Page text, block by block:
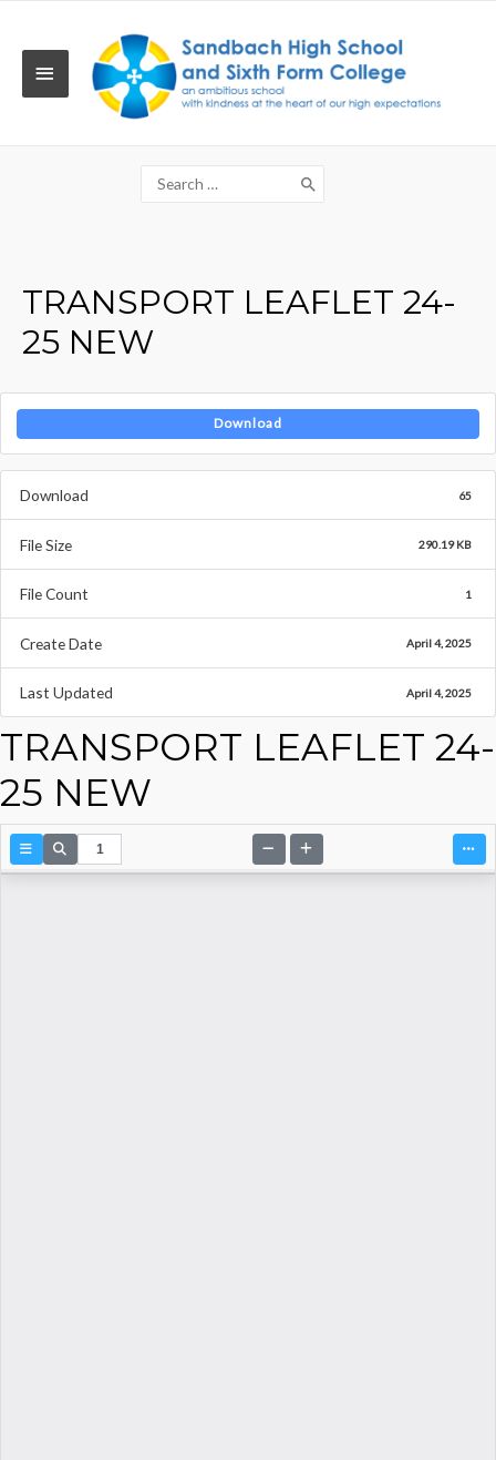
MAIN
Search
for:
TRANSPORT LEAFLET 24-
25 NEW
Download
Download 65
File Size 290.19 KB
File Count 1
Create Date April 4, 2025
Last Updated April 4, 2025
TRANSPORT LEAFLET 24-
25 NEW